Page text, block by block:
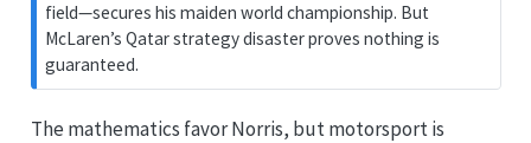
field—secures his maiden world championship. But
McLaren’s Qatar strategy disaster proves nothing is
guaranteed.
The mathematics favor Norris, but motorsport is